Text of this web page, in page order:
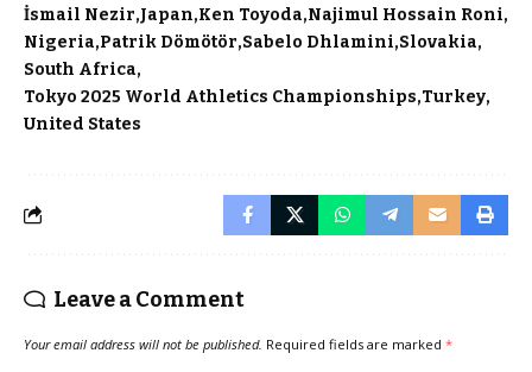
İsmail Nezir Japan Ken Toyoda Najimul Hossain Roni
Nigeria Patrik Dömötör Sabelo Dhlamini Slovakia
South Africa
Tokyo 2025 World Athletics Championships Turkey
United States
Leave a Comment
Your email address will not be published. Required fields are marked *